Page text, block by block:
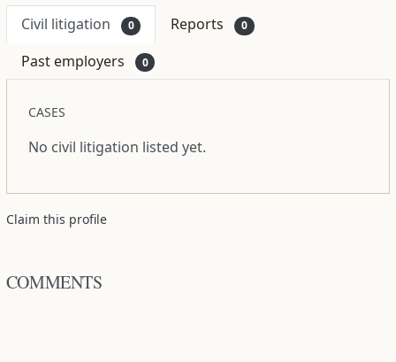
Civil litigation 0 Reports 0
Past employers 0
CASES
No civil litigation listed yet.
Claim this profile
COMMENTS